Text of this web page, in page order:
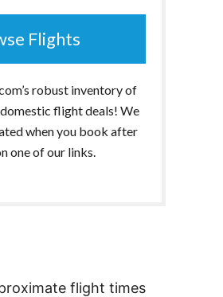
Flights
robust inventory of
flight deals! We
when you book after
one of our links.
flight times